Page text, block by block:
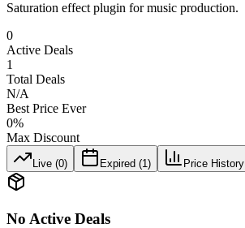
Saturation effect plugin for music production.
0
Active Deals
1
Total Deals
N/A
Best Price Ever
0%
Max Discount
Live (0) Expired (1 ) Price History
No Active Deals